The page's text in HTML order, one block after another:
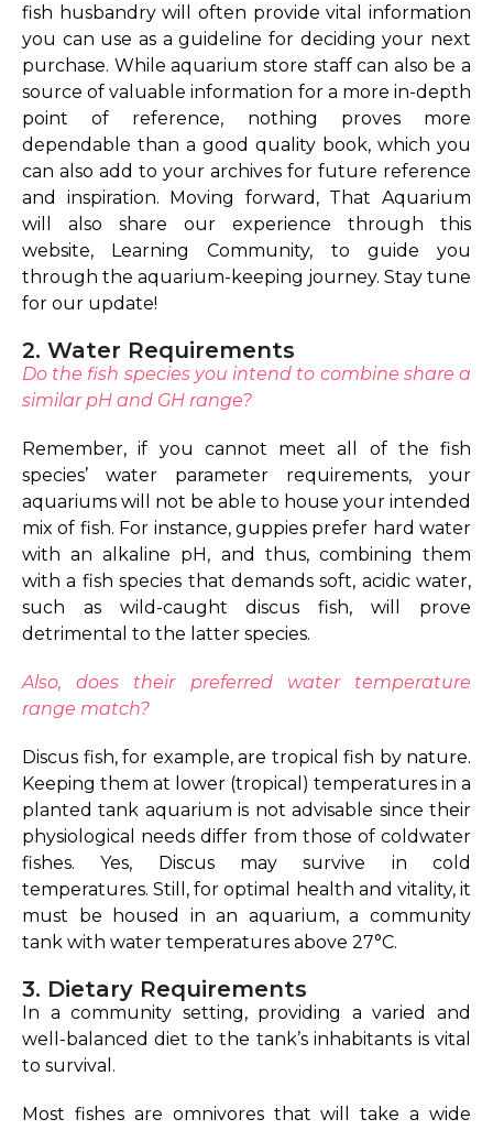
fish husbandry will often provide vital information
you can use as a guideline for deciding your next
purchase. While aquarium store staff can also be a
source of valuable information for a more in-depth
point of reference, nothing proves more
dependable than a good quality book, which you
can also add to your archives for future reference
and inspiration. Moving forward, That Aquarium
will also share our experience through this
website, Learning Community, to guide you
through the aquarium-keeping journey. Stay tune
for our update!
2. Water Requirements
Do the fish species you intend to combine share a
similar pH and GH range?
Remember, if you cannot meet all of the fish
species’ water parameter requirements, your
aquariums will not be able to house your intended
mix of fish. For instance, guppies prefer hard water
with an alkaline pH, and thus, combining them
with a fish species that demands soft, acidic water,
such as wild-caught discus fish, will prove
detrimental to the latter species.
Also, does their preferred water temperature
range match?
Discus fish, for example, are tropical fish by nature.
Keeping them at lower (tropical) temperatures in a
planted tank aquarium is not advisable since their
physiological needs differ from those of coldwater
fishes. Yes, Discus may survive in cold
temperatures. Still, for optimal health and vitality, it
must be housed in an aquarium, a community
tank with water temperatures above 27°C.
3. Dietary Requirements
In a community setting, providing a varied and
well-balanced diet to the tank’s inhabitants is vital
to survival.
Most fishes are omnivores that will take a wide